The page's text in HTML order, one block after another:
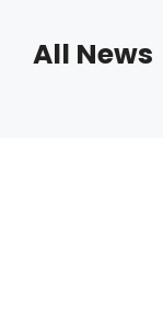
contentAll News